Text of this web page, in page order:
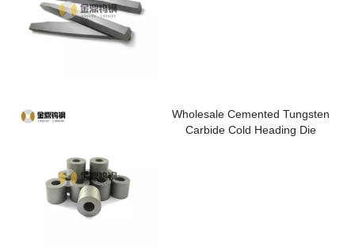
Wholesale Cemented Tungsten
Carbide Cold Heading Die